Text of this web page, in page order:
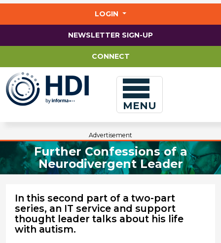
LOGIN
NEWSLETTER SIGN-UP
CONNECT
MENU
Advertisement
Further Confessions of a
Neurodivergent Leader
In this second part of a two-part
series, an IT service and support
thought leader talks about his life
with autism.